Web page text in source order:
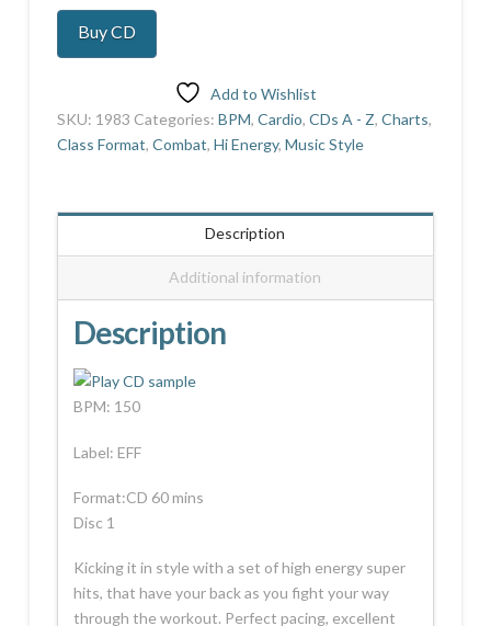
SUPER
HITS
4
Buy CD
Add to Wishlist
SKU: 1983 Categories: BPM, Cardio, CDs A - Z, Charts,
Class Format, Combat, Hi Energy, Music Style
Description
Additional information
Description
BPM: 150
Label: EFF
Format:CD 60 mins
Disc 1
Kicking it in style with a set of high energy super
hits, that have your back as you fight your way
through the workout. Perfect pacing, excellent